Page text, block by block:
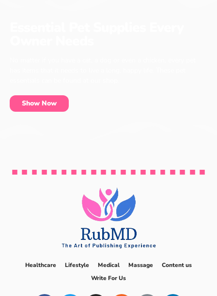
Show Now
Healthcare Lifestyle Medical Massage
Content us
Write For Us